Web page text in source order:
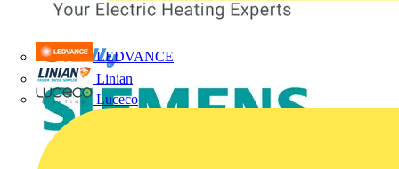
LEDVANCE
Linian
Luceco